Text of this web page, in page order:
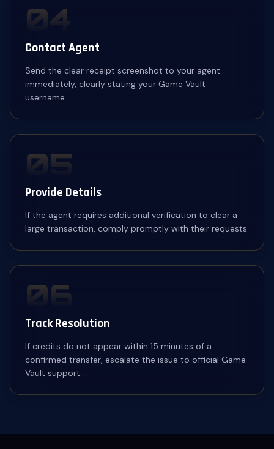
04
Contact Agent
Send the clear receipt screenshot to your agent
immediately, clearly stating your Game Vault
username.
05
Provide Details
If the agent requires additional verification to clear a
large transaction, comply promptly with their requests.
06
Track Resolution
If credits do not appear within 15 minutes of a
confirmed transfer, escalate the issue to official Game
Vault support.